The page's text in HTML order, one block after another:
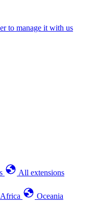
to manage it with us
All extensions
Africa
Oceania